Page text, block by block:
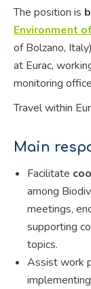
The position is
Environment
of Bolzano,
at Eurac,
monitoring
Travel within
Main
Facilitate
among
meetings,
supporting
topics.
Assist work